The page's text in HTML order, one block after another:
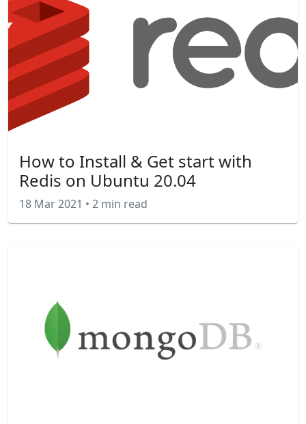
How to Install & Get start with
Redis on Ubuntu 20.04
18 Mar 2021 • 2 min read